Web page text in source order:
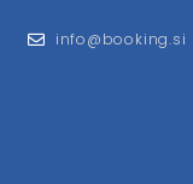
info@booking.si